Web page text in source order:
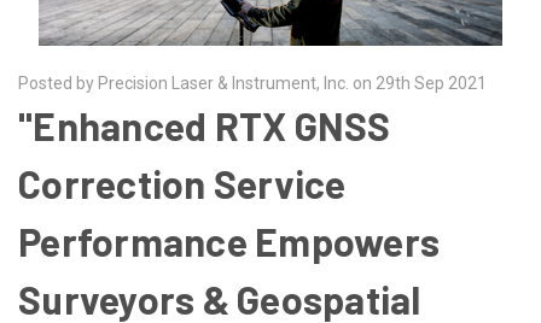
Posted by Precision Laser & Instrument, Inc. on 29th Sep 2021
​"Enhanced RTX GNSS
Correction Service
Performance Empowers
Surveyors & Geospatial